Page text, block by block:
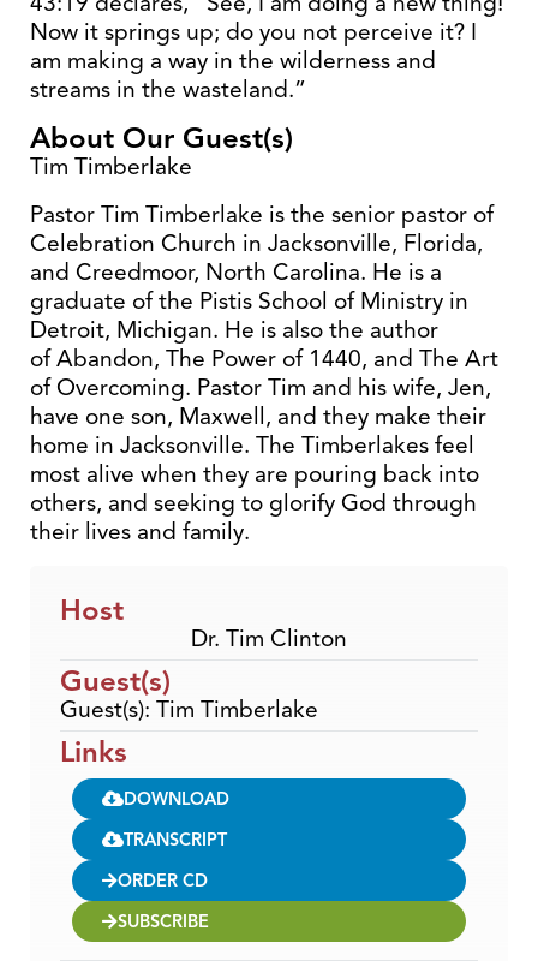
Now it springs up; do you not perceive it? I
am making a way in the wilderness and
streams in the wasteland.”
About Our Guest(s)
Tim Timberlake
Pastor Tim Timberlake is the senior pastor of
Celebration Church in Jacksonville, Florida,
and Creedmoor, North Carolina. He is a
graduate of the Pistis School of Ministry in
Detroit, Michigan. He is also the author
of Abandon, The Power of 1440, and The Art
of Overcoming. Pastor Tim and his wife, Jen,
have one son, Maxwell, and they make their
home in Jacksonville. The Timberlakes feel
most alive when they are pouring back into
others, and seeking to glorify God through
their lives and family.
Host
Dr. Tim Clinton
Guest(s)
Guest(s): Tim Timberlake
Links
DOWNLOAD
TRANSCRIPT
ORDER CD
SUBSCRIBE